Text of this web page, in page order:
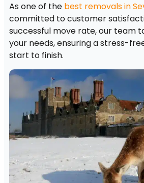
As one of the best removals in
committed to customer
successful move rate, our team
your needs, ensuring a stress-
start to finish.